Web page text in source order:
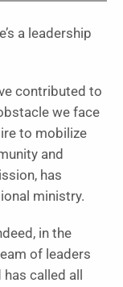
a leadership
contributed to
we face
to mobilize
and
has
ministry.
in the
of leaders
called all